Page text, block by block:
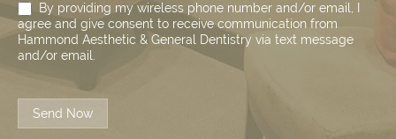
By providing my wireless phone number and/or email, I
agree and give consent to receive communication from
Hammond Aesthetic & General Dentistry via text message
and/or email.
Send Now